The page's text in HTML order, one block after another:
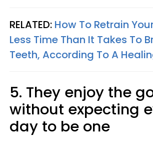
RELATED: How To Retrain
Less Time Than It Takes To
Teeth, According To A
5. They enjoy the
without expecting
day to be one